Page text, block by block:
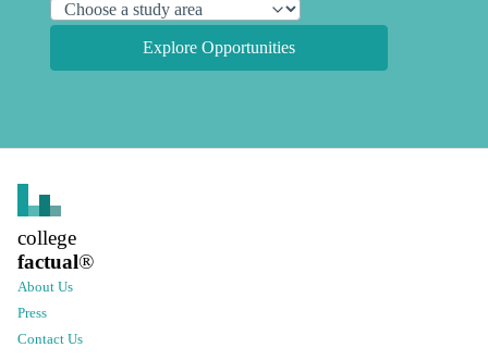
Explore Opportunities
college
factual®
About Us
Press
Contact Us